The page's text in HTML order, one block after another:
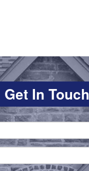
Get In Touch